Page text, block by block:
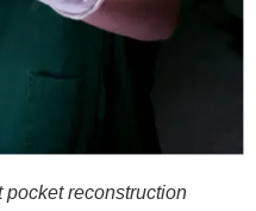
reconstruction